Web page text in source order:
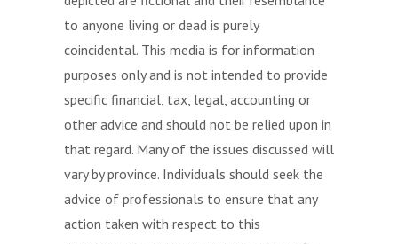
to anyone living or dead is purely
coincidental. This media is for information
purposes only and is not intended to provide
specific financial, tax, legal, accounting or
other advice and should not be relied upon in
that regard. Many of the issues discussed will
vary by province. Individuals should seek the
advice of professionals to ensure that any
action taken with respect to this